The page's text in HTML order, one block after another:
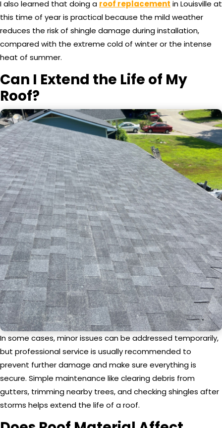
I also learned that doing a roof replacement in Louisville at
this time of year is practical because the mild weather
reduces the risk of shingle damage during installation,
compared with the extreme cold of winter or the intense
heat of summer.
Can I Extend the Life of My
Roof?
In some cases, minor issues can be addressed temporarily,
but professional service is usually recommended to
prevent further damage and make sure everything is
secure. Simple maintenance like clearing debris from
gutters, trimming nearby trees, and checking shingles after
storms helps extend the life of a roof.